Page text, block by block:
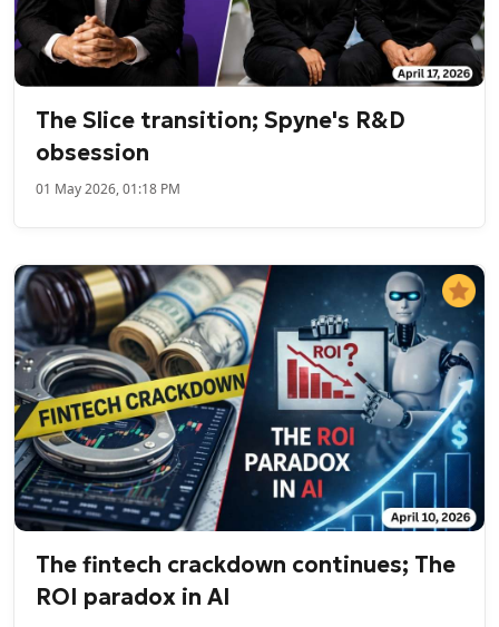
The Slice transition; Spyne's R&D
obsession
01 May 2026, 01:18 PM
The fintech crackdown continues; The
ROI paradox in AI